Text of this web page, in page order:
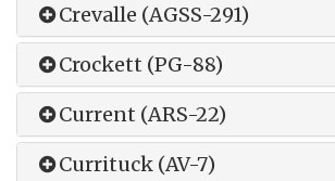
Crevalle (AGSS-291)
Crockett (PG-88)
Current (ARS-22)
Currituck (AV-7)